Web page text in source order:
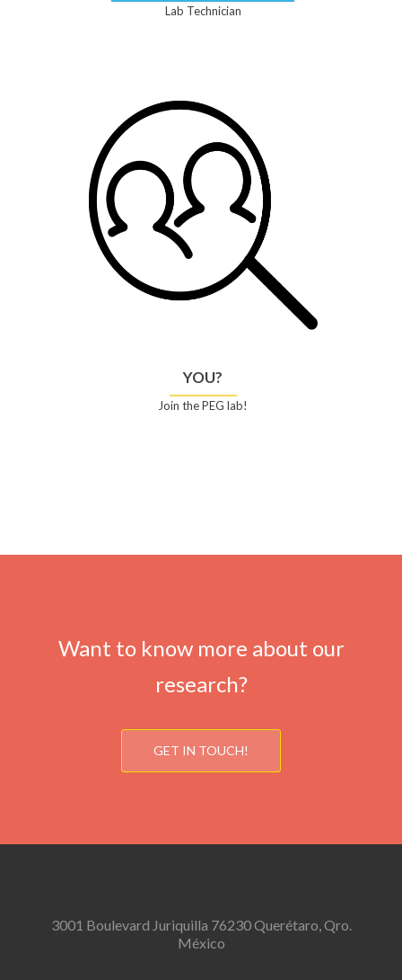
Lab Technician
YOU?
Join the PEG lab!
Want to know more about our
research?
GET IN TOUCH!
3001 Boulevard Juriquilla 76230 Querétaro, Qro.
México